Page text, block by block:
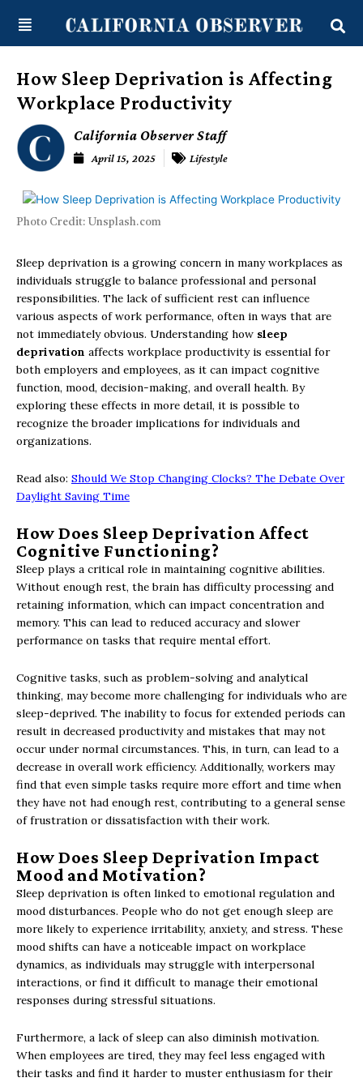
content
How Sleep Deprivation is Affecting
Workplace Productivity
California Observer Staff
April 15, 2025 Lifestyle
Photo Credit: Unsplash.com
Sleep deprivation is a growing concern in many workplaces as
individuals struggle to balance professional and personal
responsibilities. The lack of sufficient rest can influence
various aspects of work performance, often in ways that are
not immediately obvious. Understanding how sleep
deprivation affects workplace productivity is essential for
both employers and employees, as it can impact cognitive
function, mood, decision-making, and overall health. By
exploring these effects in more detail, it is possible to
recognize the broader implications for individuals and
organizations.
Read also: Should We Stop Changing Clocks? The Debate Over
Daylight Saving Time
How Does Sleep Deprivation Affect
Cognitive Functioning?
Sleep plays a critical role in maintaining cognitive abilities.
Without enough rest, the brain has difficulty processing and
retaining information, which can impact concentration and
memory. This can lead to reduced accuracy and slower
performance on tasks that require mental effort.
Cognitive tasks, such as problem-solving and analytical
thinking, may become more challenging for individuals who are
sleep-deprived. The inability to focus for extended periods can
result in decreased productivity and mistakes that may not
occur under normal circumstances. This, in turn, can lead to a
decrease in overall work efficiency. Additionally, workers may
find that even simple tasks require more effort and time when
they have not had enough rest, contributing to a general sense
of frustration or dissatisfaction with their work.
How Does Sleep Deprivation Impact
Mood and Motivation?
Sleep deprivation is often linked to emotional regulation and
mood disturbances. People who do not get enough sleep are
more likely to experience irritability, anxiety, and stress. These
mood shifts can have a noticeable impact on workplace
dynamics, as individuals may struggle with interpersonal
interactions, or find it difficult to manage their emotional
responses during stressful situations.
Furthermore, a lack of sleep can also diminish motivation.
When employees are tired, they may feel less engaged with
their tasks and find it harder to muster enthusiasm for their